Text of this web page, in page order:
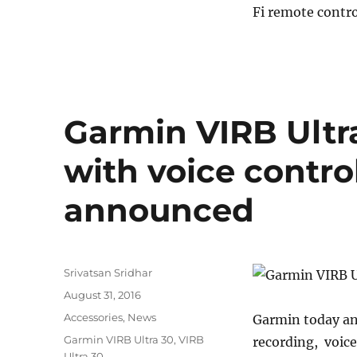
Fi remote
control,
4K
video
launched
India
Garmin VIRB
with voice
announced
Garmin today
recording,
Author
Srivatsan Sridhar
Posted
August 31, 2016
Categories
Accessories, News
Tags
Garmin VIRB Ultra 30,VIRB